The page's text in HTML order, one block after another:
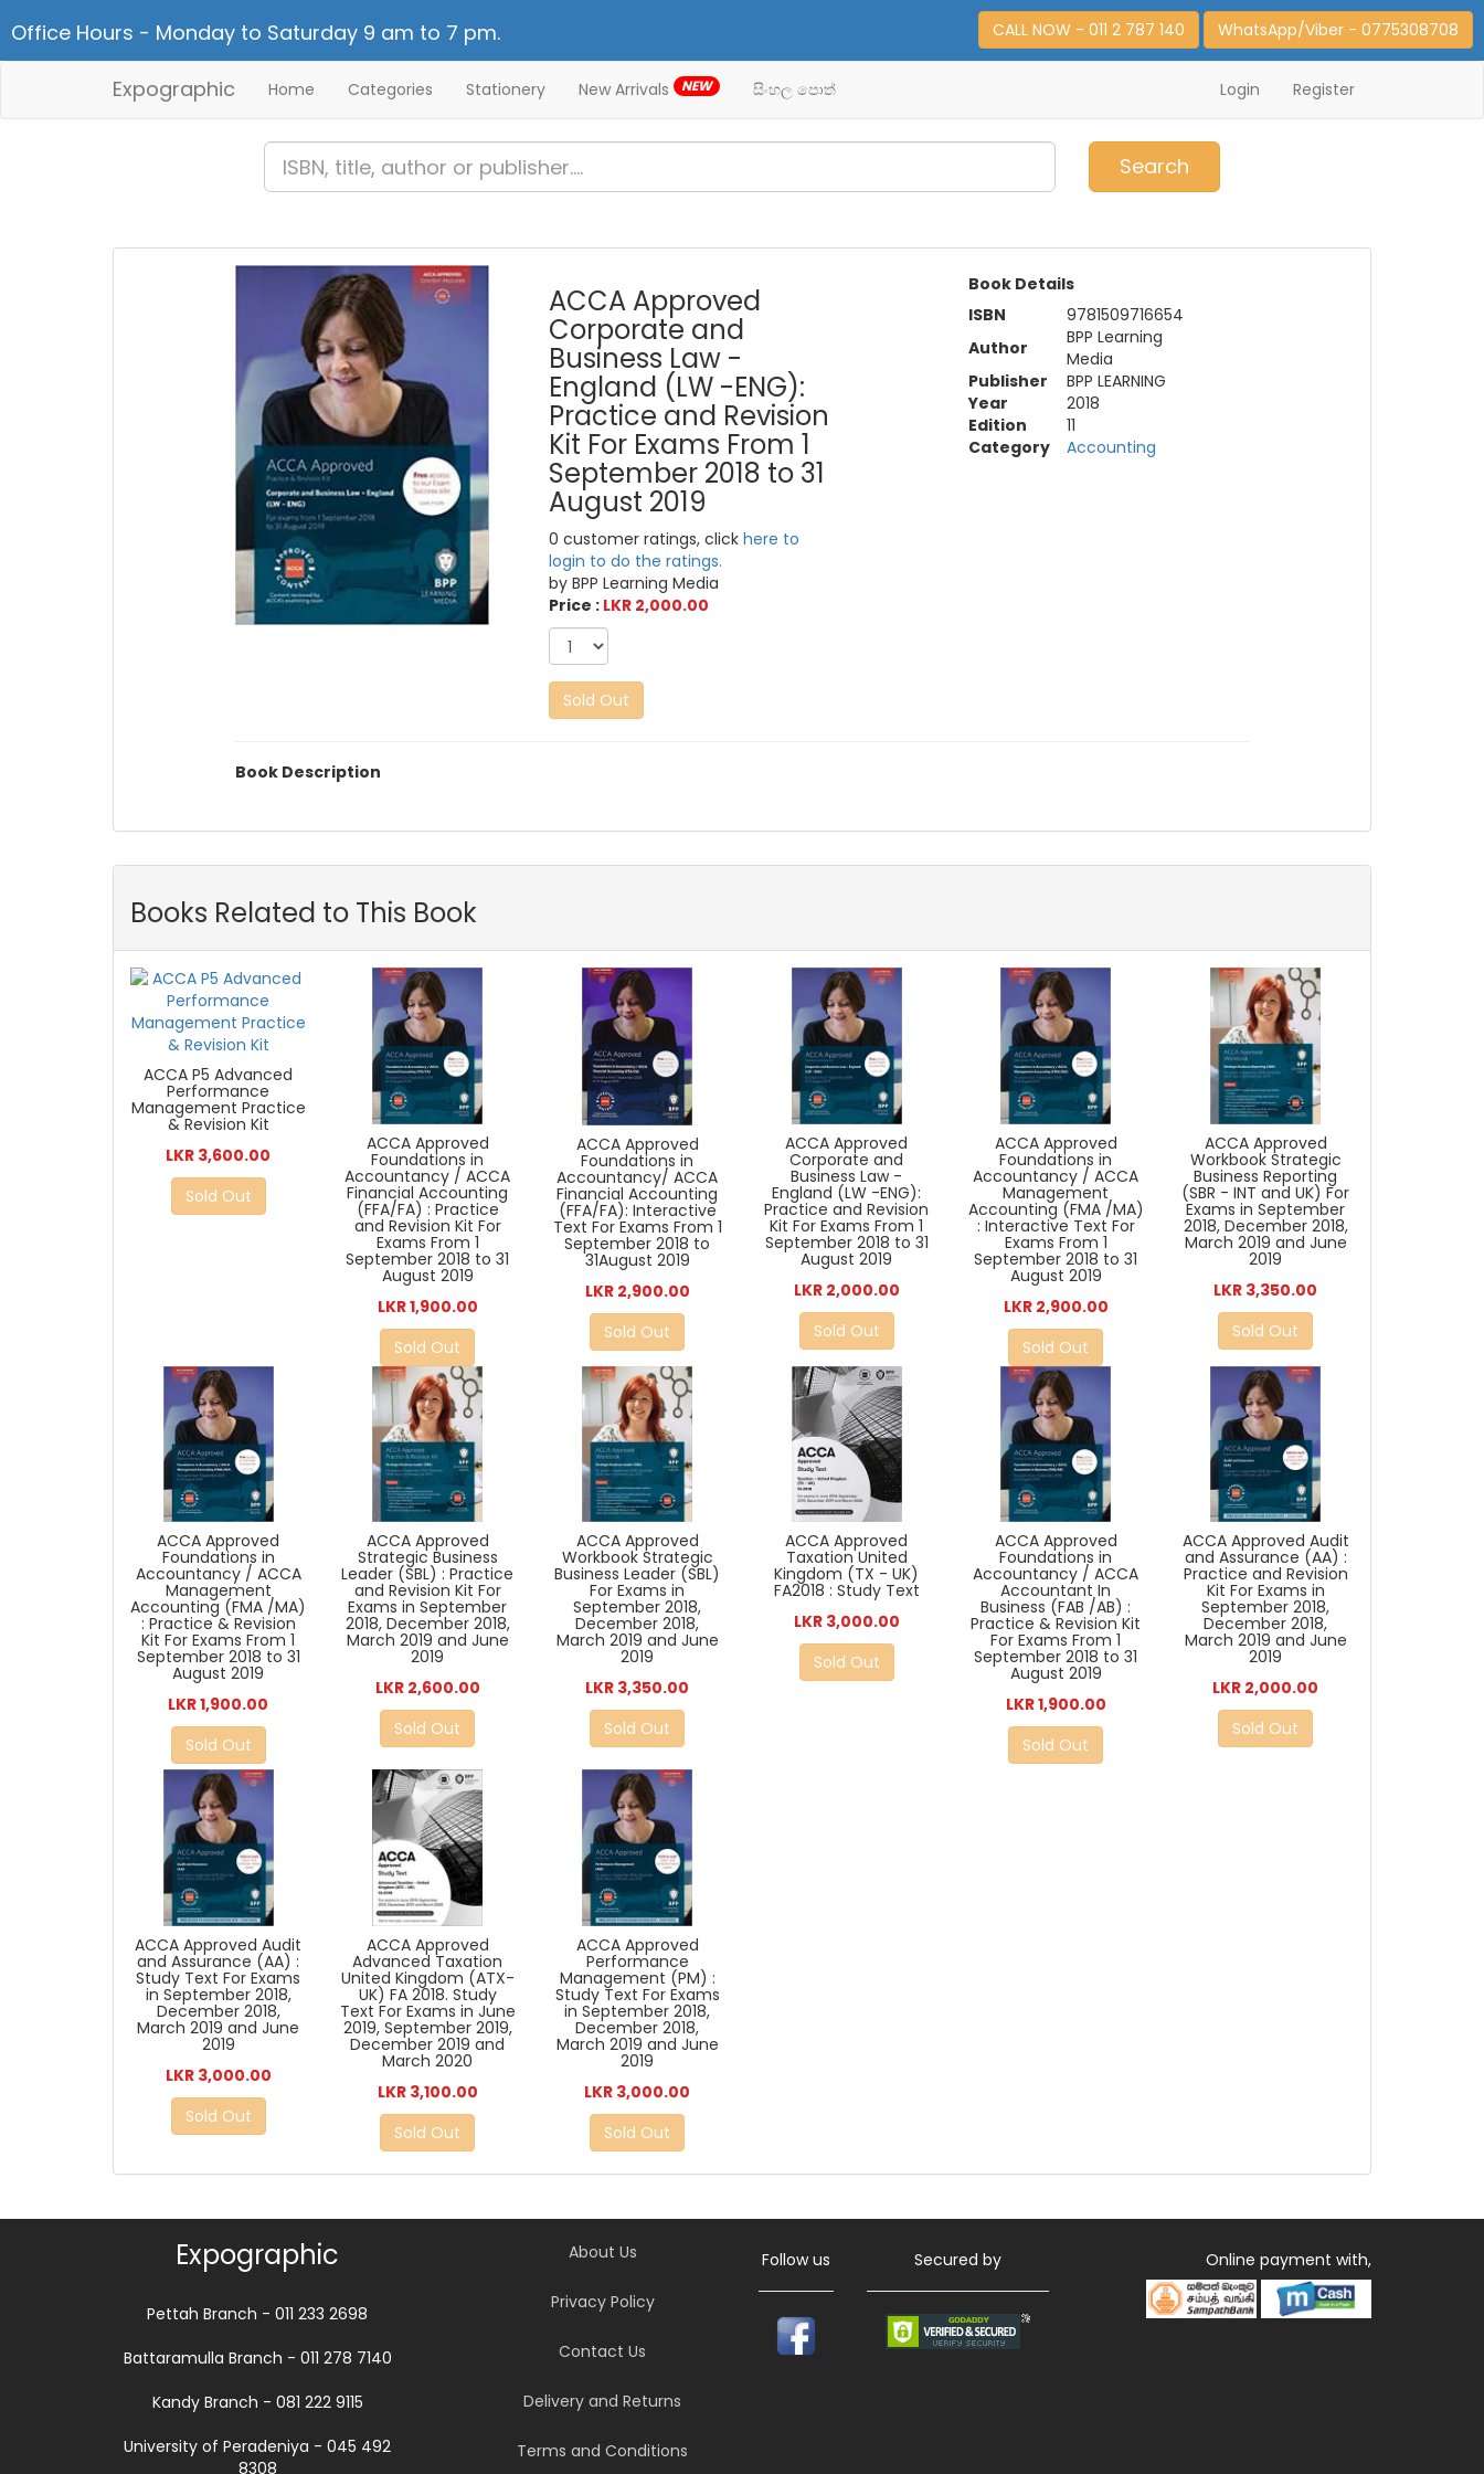
Office Hours - Monday to Saturday 9 am to 7 pm. CALL NOW - 011 2 787 140 WhatsApp/Viber - 0775308708
Expographic Home Categories Stationery New Arrivals NEW සිංහල පොත් Login Register
Search
ACCA Approved
Corporate and
Business Law -
England (LW -ENG):
Practice and Revision
Kit For Exams From 1
September 2018 to 31
August 2019
0 customer ratings, clickhere to
login to do the ratings.
by BPP Learning Media
Price : LKR 2,000.00
Sold Out
Book Details
ISBN
9781509716654
Author
BPP Learning
Media
Publisher
BPP LEARNING
Year
2018
Edition
11
Category
Accounting
Book Description
Books Related to This Book
ACCA P5 Advanced
Performance
Management Practice
& Revision Kit
LKR 3,600.00
Sold Out
ACCA Approved
Foundations in
Accountancy / ACCA
Financial Accounting
(FFA/FA) : Practice
and Revision Kit For
Exams From 1
September 2018 to 31
August 2019
LKR 1,900.00
Sold Out
ACCA Approved
Foundations in
Accountancy/ ACCA
Financial Accounting
(FFA/FA): Interactive
Text For Exams From 1
September 2018 to
31August 2019
LKR 2,900.00
Sold Out
ACCA Approved
Corporate and
Business Law -
England (LW -ENG):
Practice and Revision
Kit For Exams From 1
September 2018 to 31
August 2019
LKR 2,000.00
Sold Out
ACCA Approved
Foundations in
Accountancy / ACCA
Management
Accounting (FMA /MA)
: Interactive Text For
Exams From 1
September 2018 to 31
August 2019
LKR 2,900.00
Sold Out
ACCA Approved
Workbook Strategic
Business Reporting
(SBR - INT and UK) For
Exams in September
2018, December 2018,
March 2019 and June
2019
LKR 3,350.00
Sold Out
ACCA Approved
Foundations in
Accountancy / ACCA
Management
Accounting (FMA /MA)
: Practice & Revision
Kit For Exams From 1
September 2018 to 31
August 2019
LKR 1,900.00
Sold Out
ACCA Approved
Strategic Business
Leader (SBL) : Practice
and Revision Kit For
Exams in September
2018, December 2018,
March 2019 and June
2019
LKR 2,600.00
Sold Out
ACCA Approved
Workbook Strategic
Business Leader (SBL)
For Exams in
September 2018,
December 2018,
March 2019 and June
2019
LKR 3,350.00
Sold Out
ACCA Approved
Taxation United
Kingdom (TX - UK)
FA2018 : Study Text
LKR 3,000.00
Sold Out
ACCA Approved
Foundations in
Accountancy / ACCA
Accountant In
Business (FAB /AB) :
Practice & Revision Kit
For Exams From 1
September 2018 to 31
August 2019
LKR 1,900.00
Sold Out
ACCA Approved Audit
and Assurance (AA) :
Practice and Revision
Kit For Exams in
September 2018,
December 2018,
March 2019 and June
2019
LKR 2,000.00
Sold Out
ACCA Approved Audit
and Assurance (AA) :
Study Text For Exams
in September 2018,
December 2018,
March 2019 and June
2019
LKR 3,000.00
Sold Out
ACCA Approved
Advanced Taxation
United Kingdom (ATX-
UK) FA 2018. Study
Text For Exams in June
2019, September 2019,
December 2019 and
March 2020
LKR 3,100.00
Sold Out
ACCA Approved
Performance
Management (PM) :
Study Text For Exams
in September 2018,
December 2018,
March 2019 and June
2019
LKR 3,000.00
Sold Out
Expographic
Pettah Branch - 011 233 2698
Battaramulla Branch - 011 278 7140
Kandy Branch - 081 222 9115
University of Peradeniya - 045 492
8308
About Us
Privacy Policy
Contact Us
Delivery and Returns
Terms and Conditions
Follow us Secured by Online payment with,